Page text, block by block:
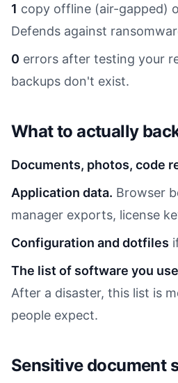
1 copy offline (air-gapped)
Defends against
0 errors after testing your
backups don't exist.
What to actually
Documents, photos, code
Application data. Browser
manager exports, license
Configuration and dotfiles
The list of software you
After a disaster, this list is
people expect.
Sensitive document